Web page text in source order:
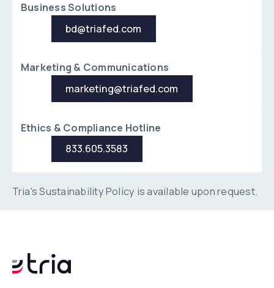
Business Solutions
bd@triafed.com
Marketing & Communications
marketing@triafed.com
Ethics & Compliance Hotline
833.605.3583
Tria's Sustainability Policy is available upon request.